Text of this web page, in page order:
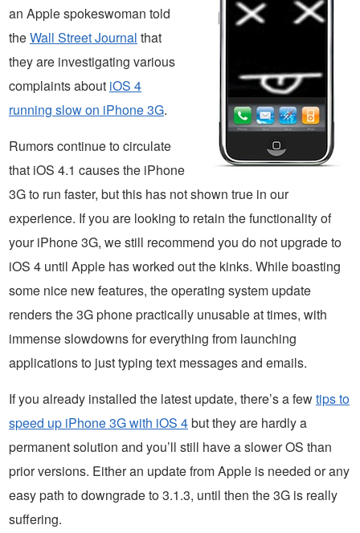
an Apple spokeswoman told
theWall Street Journal that
they are investigating various
complaints about iOS 4
running slow on iPhone 3G.
Rumors continue to circulate
that iOS 4.1 causes the iPhone
3G to run faster, but this has not shown true in our
experience. If you are looking to retain the functionality of
your iPhone 3G, we still recommend you do not upgrade to
iOS 4 until Apple has worked out the kinks. While boasting
some nice new features, the operating system update
renders the 3G phone practically unusable at times, with
immense slowdowns for everything from launching
applications to just typing text messages and emails.
If you already installed the latest update, there’s a fewtips to
speed up iPhone 3G with iOS 4but they are hardly a
permanent solution and you’ll still have a slower OS than
prior versions. Either an update from Apple is needed or any
easy path to downgrade to 3.1.3, until then the 3G is really
suffering.